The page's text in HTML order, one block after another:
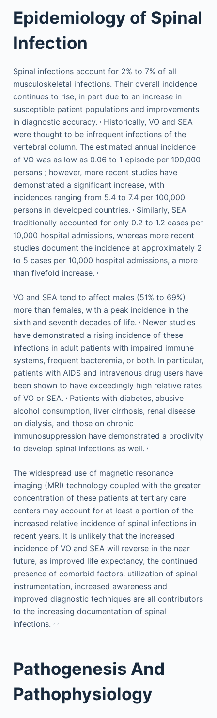
Epidemiology of Spinal
Infection
Spinal infections account for 2% to 7% of all
musculoskeletal infections. Their overall incidence
continues to rise, in part due to an increase in
susceptible patient populations and improvements
in diagnostic accuracy. ,Historically, VO and SEA
were thought to be infrequent infections of the
vertebral column. The estimated annual incidence
of VO was as low as 0.06 to 1 episode per 100,000
persons ; however, more recent studies have
demonstrated a significant increase, with
incidences ranging from 5.4 to 7.4 per 100,000
persons in developed countries. ,Similarly, SEA
traditionally accounted for only 0.2 to 1.2 cases per
10,000 hospital admissions, whereas more recent
studies document the incidence at approximately 2
to 5 cases per 10,000 hospital admissions, a more
than fivefold increase. ,
VO and SEA tend to affect males (51% to 69%)
more than females, with a peak incidence in the
sixth and seventh decades of life. ,Newer studies
have demonstrated a rising incidence of these
infections in adult patients with impaired immune
systems, frequent bacteremia, or both. In particular,
patients with AIDS and intravenous drug users have
been shown to have exceedingly high relative rates
of VO or SEA. ,Patients with diabetes, abusive
alcohol consumption, liver cirrhosis, renal disease
on dialysis, and those on chronic
immunosuppression have demonstrated a proclivity
to develop spinal infections as well. ,
The widespread use of magnetic resonance
imaging (MRI) technology coupled with the greater
concentration of these patients at tertiary care
centers may account for at least a portion of the
increased relative incidence of spinal infections in
recent years. It is unlikely that the increased
incidence of VO and SEA will reverse in the near
future, as improved life expectancy, the continued
presence of comorbid factors, utilization of spinal
instrumentation, increased awareness and
improved diagnostic techniques are all contributors
to the increasing documentation of spinal
infections. , ,
Pathogenesis And
Pathophysiology